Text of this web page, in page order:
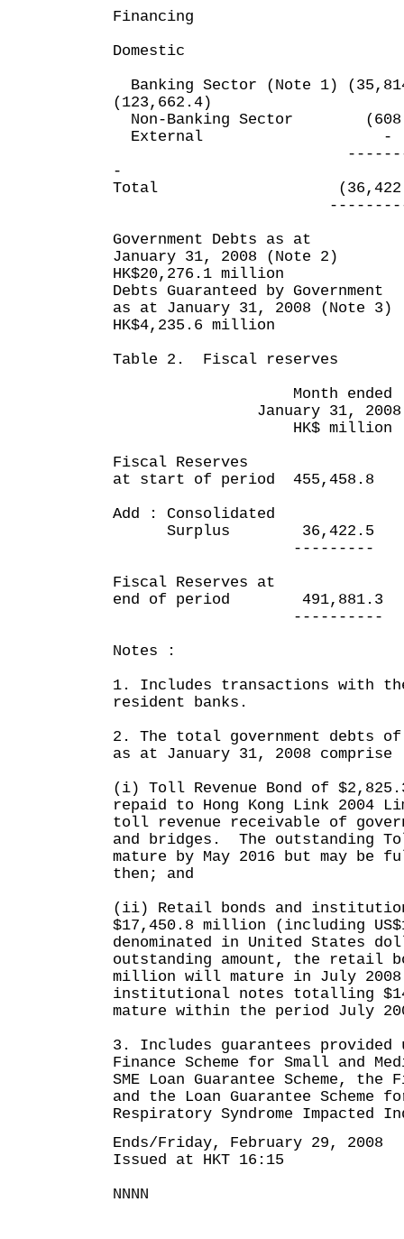
Financing
Domestic
Banking Sector (Note 1)
(123,662.4)
Non-Banking Sector
---------
-
Total (36,422.5)
----------
Government Debts as at
January 31, 2008 (Note 2)
HK$20,276.1 million
Debts Guaranteed by Government
as at January 31, 2008 (Note 3)
HK$4,235.6 million
Table 2. Fiscal reserves
Month ended Ten
January 31, 2008
HK$ million
Fiscal Reserves
at start of period
Add : Consolidated
Surplus 36,422.5
---------
Fiscal Reserves at
end of period
----------
Notes :
1. Includes transactions with the
resident banks.
2. The total government debts
as at January 31, 2008 comprise
(i) Toll Revenue Bond of
repaid to Hong Kong Link 2004
toll revenue receivable of
and bridges. The outstanding
mature by May 2016 but may be
then; and
(ii) Retail bonds and
$17,450.8 million (including
denominated in United States
outstanding amount, the retail
million will mature in July 2008
institutional notes totalling
mature within the period July
3. Includes guarantees provided
Finance Scheme for Small and
SME Loan Guarantee Scheme, the
and the Loan Guarantee Scheme
Respiratory Syndrome Impacted
Ends/Friday, February 29, 2008
Issued at HKT 16:15
NNNN